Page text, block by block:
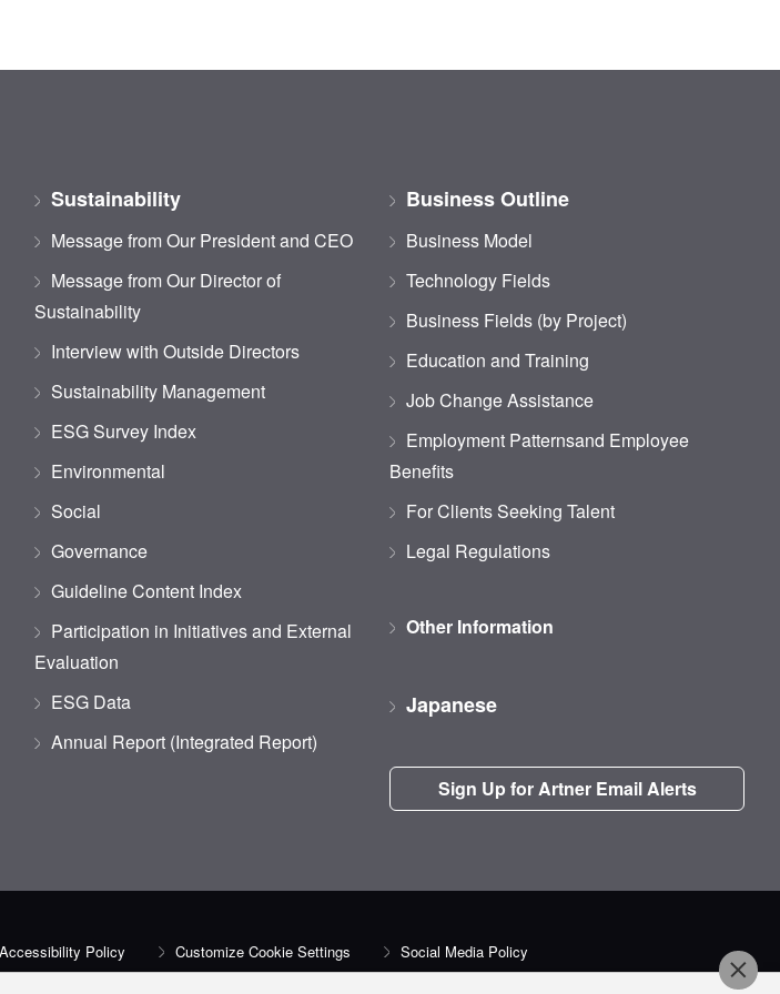
Sustainability
Message from Our President and CEO
Message from Our Director of
Sustainability
Interview with Outside Directors
Sustainability Management
ESG Survey Index
Environmental
Social
Governance
Guideline Content Index
Participation in Initiatives and External
Evaluation
ESG Data
Annual Report (Integrated Report)
Business Outline
Business Model
Technology Fields
Business Fields (by Project)
Education and Training
Job Change Assistance
Employment Patternsand Employee
Benefits
For Clients Seeking Talent
Legal Regulations
Other Information
Japanese
Sign Up for Artner Email Alerts
Policy Customize Cookie Settings Social Media Policy